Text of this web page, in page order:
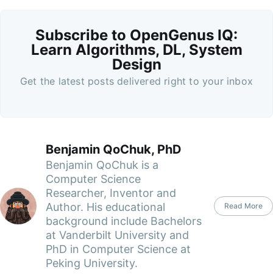
Subscribe to OpenGenus IQ:
Learn Algorithms, DL, System
Design
Get the latest posts delivered right to your inbox
Benjamin QoChuk, PhD
Benjamin QoChuk is a
Computer Science
Researcher, Inventor and
Author. His educational
background include Bachelors
at Vanderbilt University and
PhD in Computer Science at
Peking University.
Read More